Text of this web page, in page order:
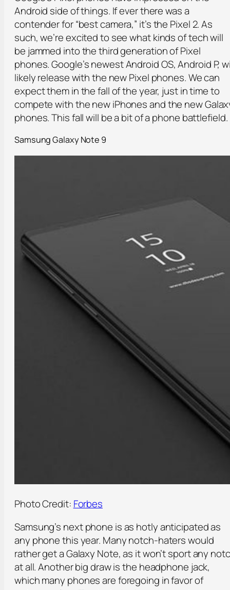
Android side of things. If ever there was a
contender for “best camera,” it’s the Pixel 2. As
such, we’re excited to see what kinds of tech will
be jammed into the third generation of Pixel
phones. Google’s newest Android OS, Android P,
likely release with the new Pixel phones. We can
expect them in the fall of the year, just in time to
compete with the new iPhones and the new
phones. This fall will be a bit of a phone battlefield.
Samsung Galaxy Note 9
Photo Credit: Forbes
Samsung’s next phone is as hotly anticipated as
any phone this year. Many notch-haters would
rather get a Galaxy Note, as it won’t sport any
at all. Another big draw is the headphone jack,
which many phones are foregoing in favor of